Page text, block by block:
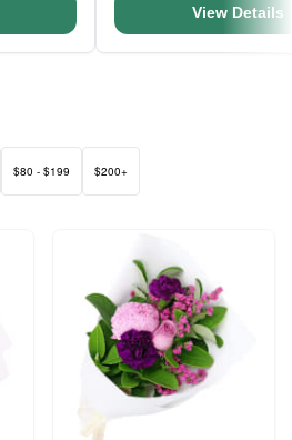
View Details
$80 - $199 $200+